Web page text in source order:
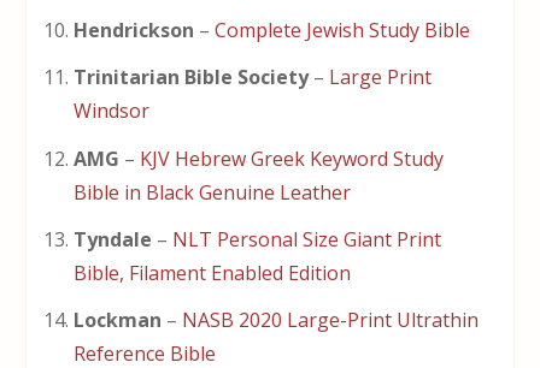
Hendrickson – Complete Jewish Study Bible
Trinitarian Bible Society– Large Print
Windsor
AMG – KJV Hebrew Greek Keyword Study
Bible in Black Genuine Leather
Tyndale – NLT Personal Size Giant Print
Bible, Filament Enabled Edition
Lockman – NASB 2020 Large-Print Ultrathin
Reference Bible